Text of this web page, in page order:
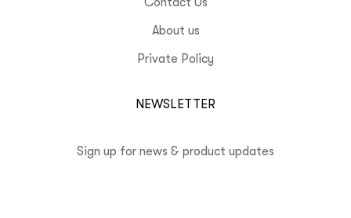
About us
Private Policy
NEWSLETTER
Sign up for news & product updates